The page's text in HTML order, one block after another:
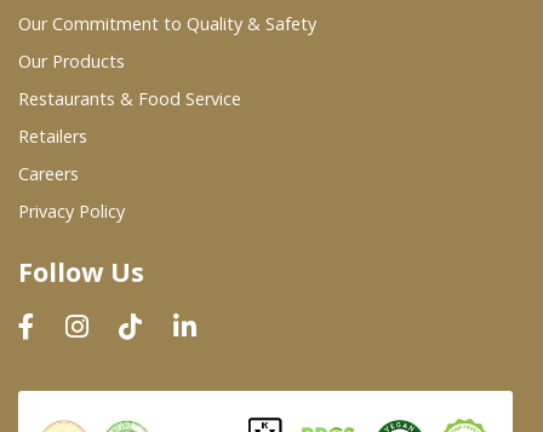
Wholesale Partners
Restaurants & Food Service
Wholesale Product List
Dairy & Refrigerated Section
Prepared Foods
In-Store Bakery
Our Commitment to Quality & Safety
Our Products
Restaurants & Food Service
Retailers
Careers
Privacy Policy
Follow Us